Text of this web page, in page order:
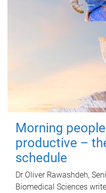
Morning
productive –
schedule
Dr Oliver Rawashdeh,
Biomedical Sciences